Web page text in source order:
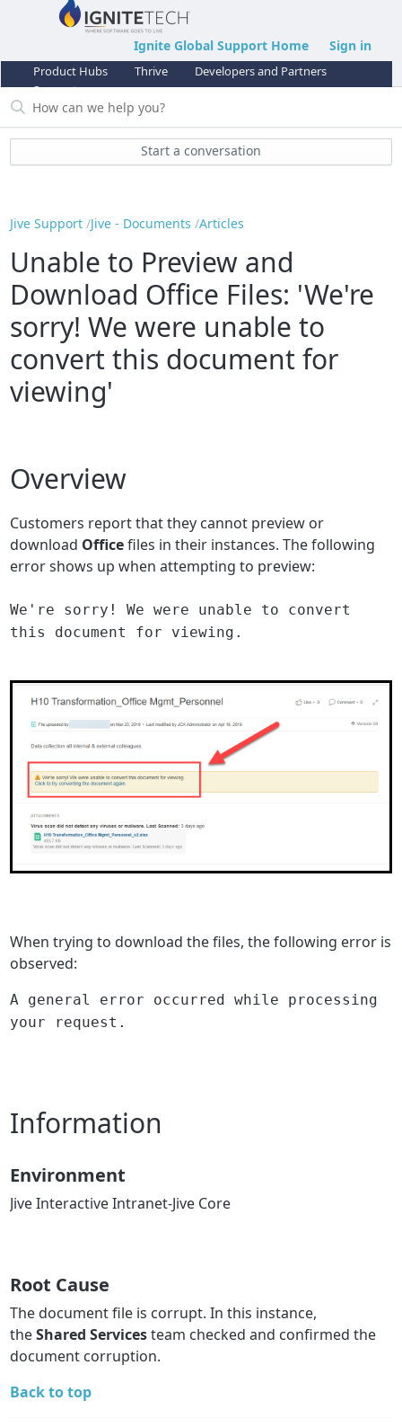
Ignite Global Support Home Sign in
Product Hubs Thrive
Developers and Partners
Support
Start a conversation
Jive Support Jive - Documents Articles
Unable to Preview and
Download Office Files: 'We're
sorry! We were unable to
convert this document for
viewing'
Overview
Customers report that they cannot preview or
download Officefiles in their instances. The following
error shows up when attempting to preview:
We're sorry! We were unable to convert
this document for viewing.
When trying to download the files, the following error is
observed:
A general error occurred while processing
your request.
Information
Environment
Jive Interactive Intranet-Jive Core
Root Cause
The document file is corrupt. In this instance,
theShared Servicesteam checked and confirmed the
document corruption.
Back to top